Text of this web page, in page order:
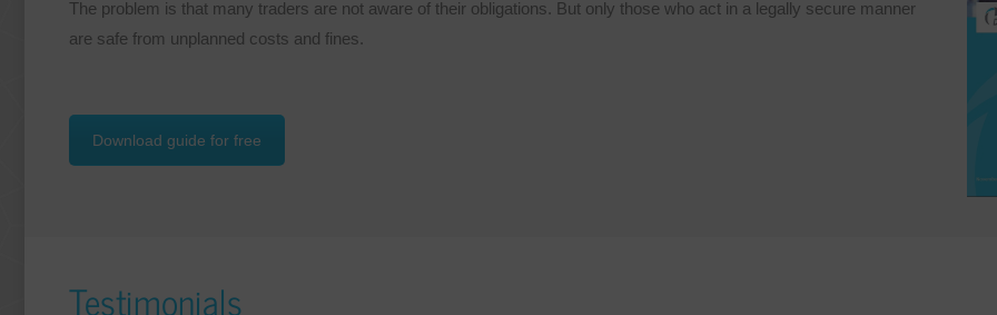
The problem is that many traders are not aware of their obligations. But only those who act in a legally secure manner
are safe from unplanned costs and fines.
Download guide for free
Testimonials